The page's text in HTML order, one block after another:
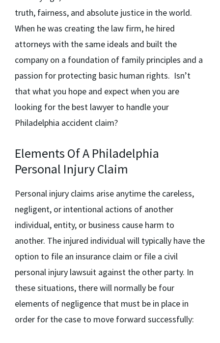
truth, fairness, and absolute justice in the world.
When he was creating the law firm, he hired
attorneys with the same ideals and built the
company on a foundation of family principles and a
passion for protecting basic human rights. Isn’t
that what you hope and expect when you are
looking for the best lawyer to handle your
Philadelphia accident claim?
Elements Of A Philadelphia
Personal Injury Claim
Personal injury claims arise anytime the careless,
negligent, or intentional actions of another
individual, entity, or business cause harm to
another. The injured individual will typically have the
option to file an insurance claim or file a civil
personal injury lawsuit against the other party. In
these situations, there will normally be four
elements of negligence that must be in place in
order for the case to move forward successfully: